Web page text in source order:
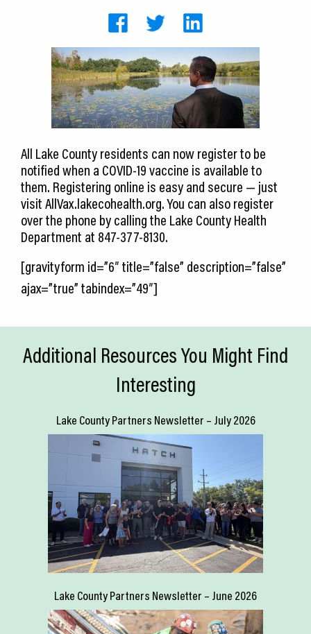
News
About LCP
Blog
Join Us
Contact Us
All Lake County residents can now register to be
notified when a COVID-19 vaccine is available to
them. Registering online is easy and secure — just
visit AllVax.lakecohealth.org. You can also register
over the phone by calling the Lake County Health
Department at 847-377-8130.
[gravityform id=”6″ title=”false” description=”false”
ajax=”true” tabindex=”49″]
Additional Resources You Might Find
Interesting
Lake County Partners Newsletter – July 2026
Lake County Partners Newsletter – June 2026